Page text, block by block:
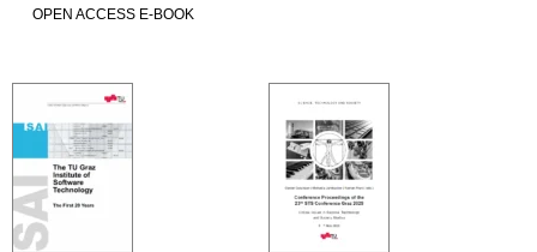
OPEN AC­CESS E-BOOK